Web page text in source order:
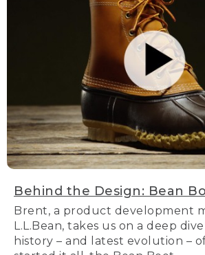
Behind the Design: Bean
Brent, a product development
L.L.Bean, takes us on a deep
history – and latest evolution –